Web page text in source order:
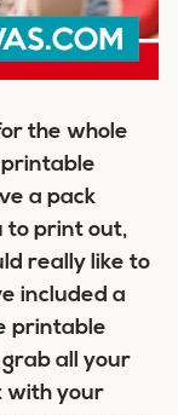
the whole
a pack
to print out,
really like to
included a
printable
all your
with your